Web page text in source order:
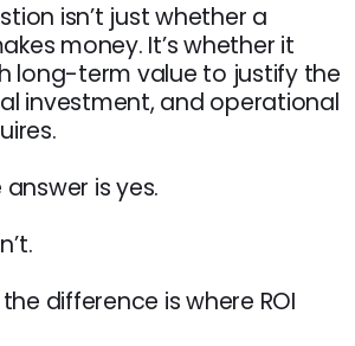
isn’t just whether a
money. It’s whether it
long-term value to justify the
investment, and operational
is yes.
difference is where ROI